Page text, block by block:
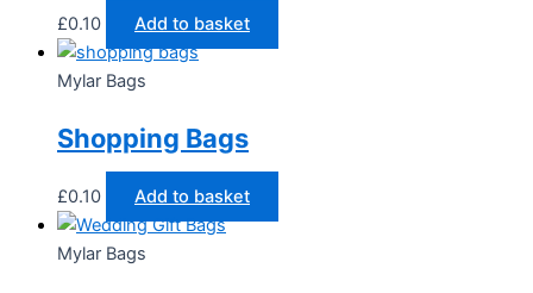
£0.10 Add to basket
Mylar Bags
Shopping Bags
£0.10 Add to basket
Mylar Bags